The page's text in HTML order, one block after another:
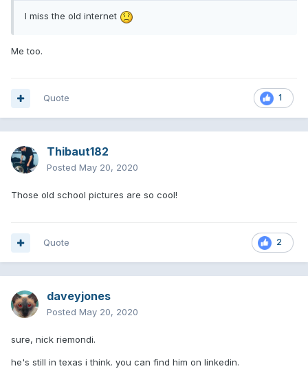
I miss the old internet
Me too.
1
Quote
Thibaut182
Posted May 20, 2020
Those old school pictures are so cool!
2
Quote
daveyjones
Posted May 20, 2020
sure, nick riemondi.
he's still in texas i think. you can find him on linkedin.